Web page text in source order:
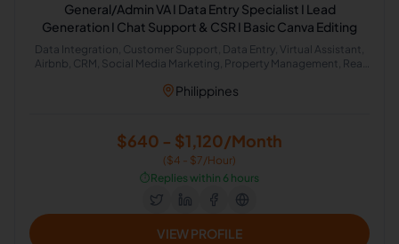
General/Admin VA I Data Entry Specialist I Lead
Generation I Chat Support & CSR I Basic Canva Editing
Data Integration, Customer Support, Data Entry, Virtual Assistant,
Airbnb, CRM, Social Media Marketing, Property Management, Real
Philippines
$640 - $1,120/Month
($4 - $7/Hour)
⏱️Replies within 6 hours
VIEW PROFILE